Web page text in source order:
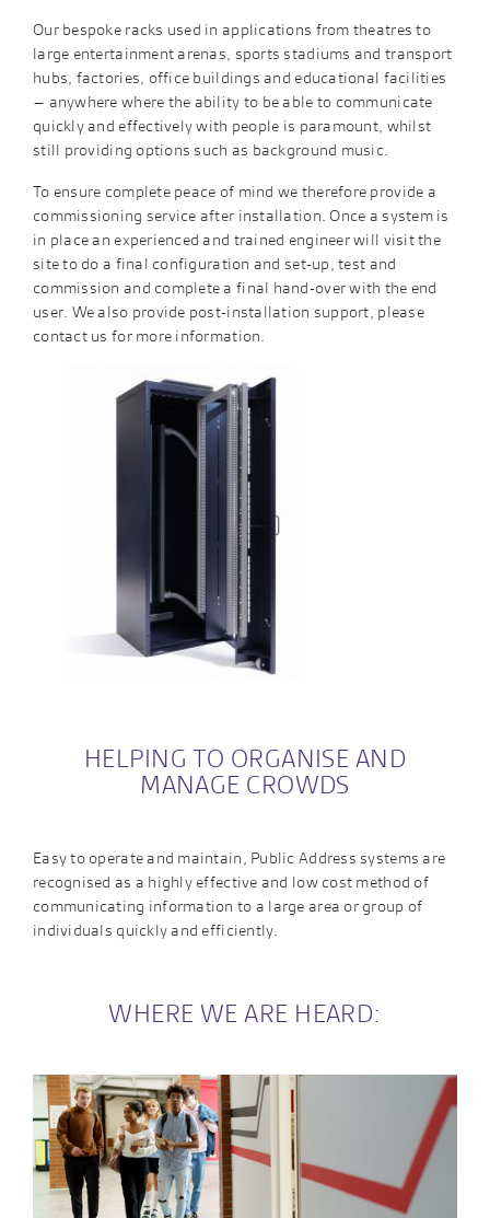
Our bespoke racks used in applications from theatres to
large entertainment arenas, sports stadiums and transport
hubs, factories, office buildings and educational facilities
– anywhere where the ability to be able to communicate
quickly and effectively with people is paramount, whilst
still providing options such as background music.
To ensure complete peace of mind we therefore provide a
commissioning service after installation. Once a system is
in place an experienced and trained engineer will visit the
site to do a final configuration and set-up, test and
commission and complete a final hand-over with the end
user. We also provide post-installation support, please
contact us for more information.
HELPING TO ORGANISE AND
MANAGE CROWDS
Easy to operate and maintain, Public Address systems are
recognised as a highly effective and low cost method of
communicating information to a large area or group of
individuals quickly and efficiently.
WHERE WE ARE HEARD: